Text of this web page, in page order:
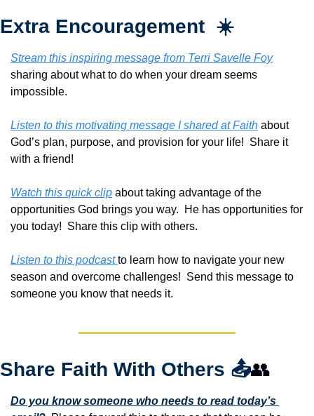
Extra Encouragement  ☀️
Stream this inspiring message from Terri Savelle Foy
sharing about what to do when your dream seems
impossible.
Listen to this motivating message I shared at Faith about
God’s plan, purpose, and provision for your life!  Share it
with a friend!
Watch this quick clip about taking advantage of the
opportunities God brings you way.  He has opportunities for
you today!  Share this clip with others.
Listen to this podcast to learn how to navigate your new
season and overcome challenges!  Send this message to
someone you know that needs it.
Share Faith With Others 📤👥
Do you know someone who needs to read today’s